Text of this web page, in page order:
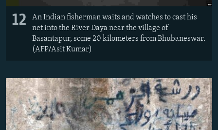
12
An Indian fisherman waits and watches to cast his
net into the River Daya near the village of
Basantapur, some 20 kilometers from Bhubaneswar.
(AFP/Asit Kumar)